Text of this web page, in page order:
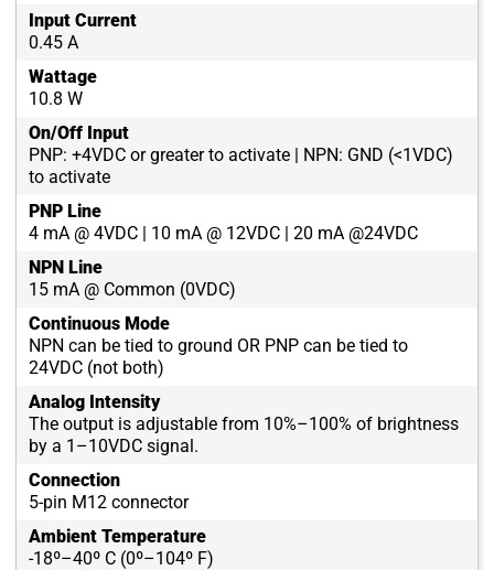
Input Current
0.45 A
Wattage
10.8 W
On/Off Input
PNP: +4VDC or greater to activate | NPN: GND (<1VDC)
to activate
PNP Line
4 mA @ 4VDC | 10 mA @ 12VDC | 20 mA @24VDC
NPN Line
15 mA @ Common (0VDC)
Continuous Mode
NPN can be tied to ground OR PNP can be tied to
24VDC (not both)
Analog Intensity
The output is adjustable from 10%–100% of brightness
by a 1–10VDC signal.
Connection
5-pin M12 connector
Ambient Temperature
-18º–40º C (0º–104º F)